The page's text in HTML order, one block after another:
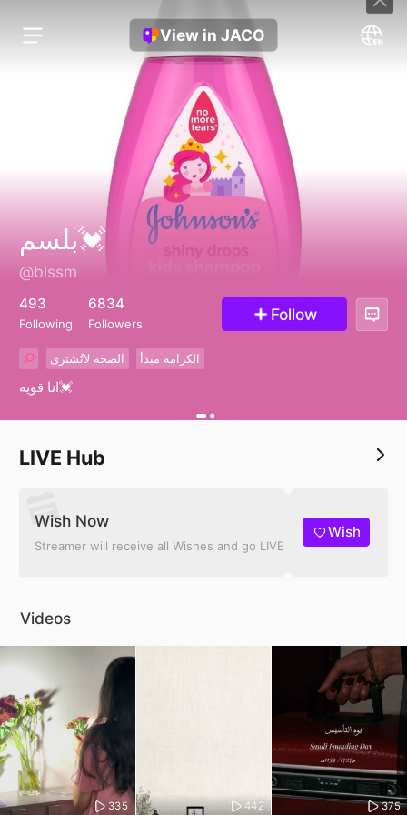
View in JACO
بلسم💓
@blssm
493
Following
6834
Followers Follow
الصحه لاتُشترى الكرامه مبدأ
انا قويه💓
LIVE Hub
Wish Now
Streamer will receive all Wishes and go LIVE
Wish
Videos
335 442 375